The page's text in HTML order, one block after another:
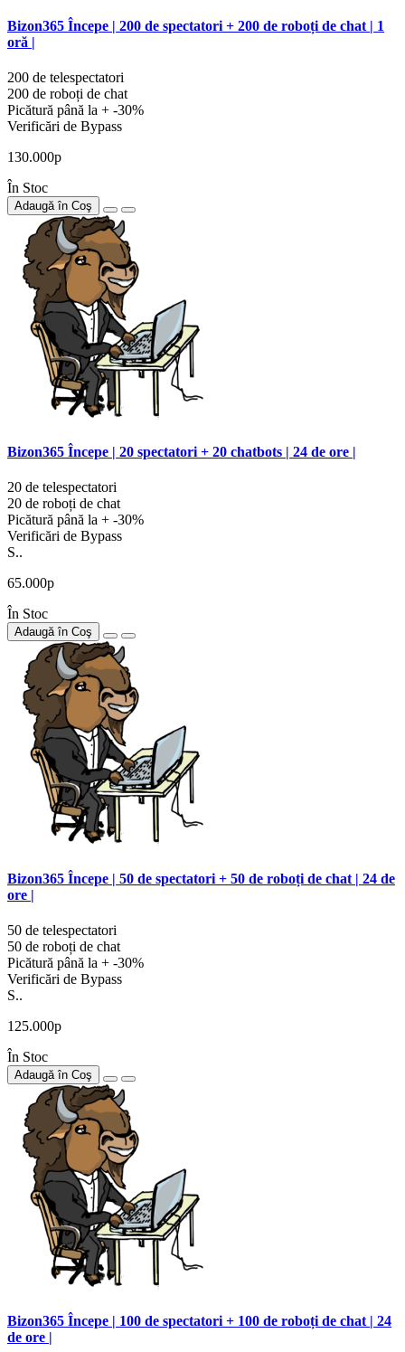
Bizon365 Începe | 200 de spectatori + 200 de roboți de chat | 1
oră |
200 de telespectatori
200 de roboți de chat
Picătură până la + -30%
Verificări de Bypass
130.000р
În Stoc
Adaugă în Coş
Bizon365 Începe | 20 spectatori + 20 chatbots | 24 de ore |
20 de telespectatori
20 de roboți de chat
Picătură până la + -30%
Verificări de Bypass
S..
65.000р
În Stoc
Adaugă în Coş
Bizon365 Începe | 50 de spectatori + 50 de roboți de chat | 24 de
ore |
50 de telespectatori
50 de roboți de chat
Picătură până la + -30%
Verificări de Bypass
S..
125.000р
În Stoc
Adaugă în Coş
Bizon365 Începe | 100 de spectatori + 100 de roboți de chat | 24
de ore |